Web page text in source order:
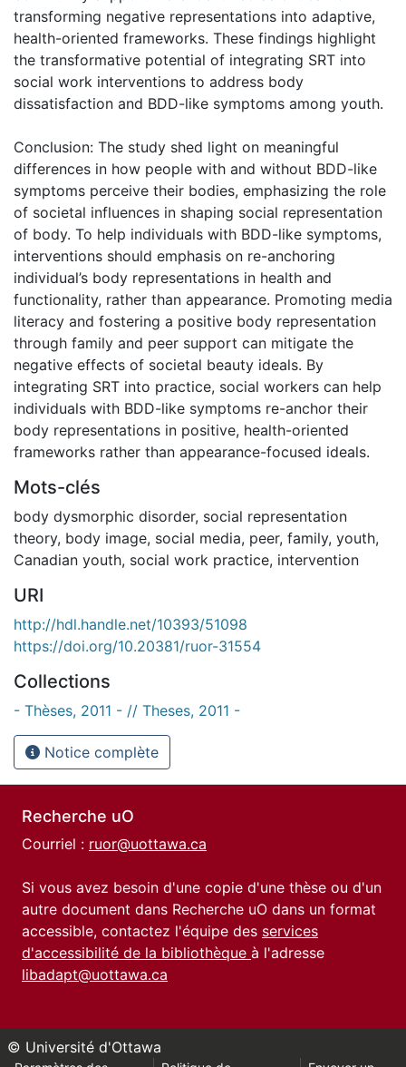
transforming negative representations into adaptive,
health-oriented frameworks. These findings highlight
the transformative potential of integrating SRT into
social work interventions to address body
dissatisfaction and BDD-like symptoms among youth.
Conclusion: The study shed light on meaningful
differences in how people with and without BDD-like
symptoms perceive their bodies, emphasizing the role
of societal influences in shaping social representation
of body. To help individuals with BDD-like symptoms,
interventions should emphasis on re-anchoring
individual’s body representations in health and
functionality, rather than appearance. Promoting media
literacy and fostering a positive body representation
through family and peer support can mitigate the
negative effects of societal beauty ideals. By
integrating SRT into practice, social workers can help
individuals with BDD-like symptoms re-anchor their
body representations in positive, health-oriented
frameworks rather than appearance-focused ideals.
Mots-clés
body dysmorphic disorder, social representation
theory, body image, social media, peer, family, youth,
Canadian youth, social work practice, intervention
URI
http://hdl.handle.net/10393/51098
https://doi.org/10.20381/ruor-31554
Collections
- Thèses, 2011 - // Theses, 2011 -
Notice complète
Recherche uO
Courriel : ruor@uottawa.ca
Si vous avez besoin d'une copie d'une thèse ou d'un
autre document dans Recherche uO dans un format
accessible, contactez l'équipe des services
d'accessibilité de la bibliothèque à l'adresse
libadapt@uottawa.ca
© Université d'Ottawa